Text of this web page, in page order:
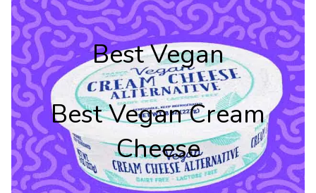
Best Vegan
Best Vegan Cream
Cheese